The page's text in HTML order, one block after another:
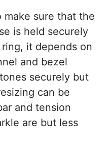
sure that the
is held securely
it depends on
and bezel
securely but
can be
and tension
are but less